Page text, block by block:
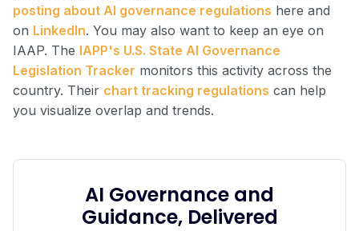
posting about AI governance regulations here and
on LinkedIn. You may also want to keep an eye on
IAAP. The IAPP's U.S. State AI Governance
Legislation Tracker monitors this activity across the
country. Their chart tracking regulations can help
you visualize overlap and trends.
AI Governance and
Guidance, Delivered